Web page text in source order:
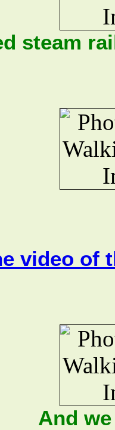
steam
video of
And